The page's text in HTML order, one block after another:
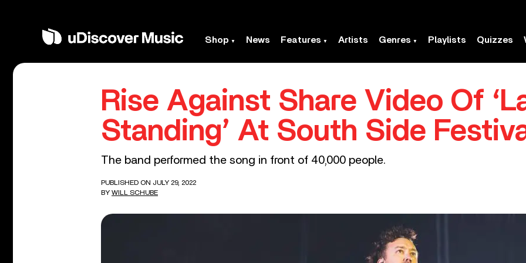
Shop News Features Artists Genres Playlists Quizzes
Rise Against Share Video Of
Standing’ At South Side
The band performed the song in front of 40,000 people.
PUBLISHED ON JULY 29, 2022
BY WILL SCHUBE